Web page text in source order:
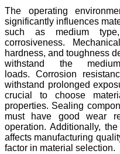
The operating
significantly influences
such as medium type,
corrosiveness.
hardness, and toughness
withstand the
loads. Corrosion
withstand prolonged
crucial to choose
properties. Sealing
must have good wear
operation. Additionally,
affects manufacturing
factor in material selection.